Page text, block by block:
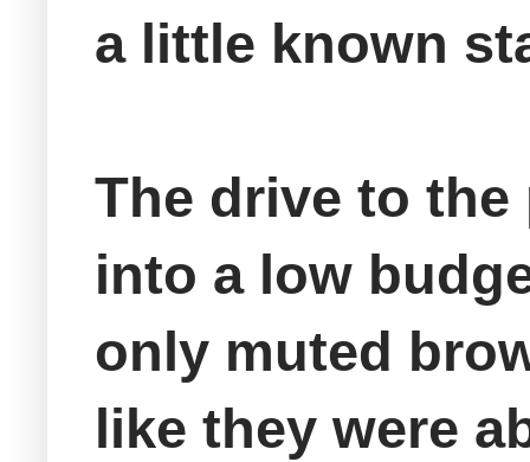
a little known
The drive to
into a low
only muted
like they were